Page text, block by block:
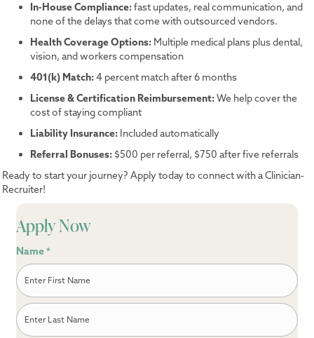
In-House Compliance:fast updates, real communication, and
none of the delays that come with outsourced vendors.
Health Coverage Options: Multiple medical plans plus dental,
vision, and workers compensation
401(k) Match:4 percent match after 6 months
License & Certification Reimbursement:We help cover the
cost of staying compliant
Liability Insurance: Included automatically
Referral Bonuses: $500 per referral, $750 after five referrals
Ready to start your journey? Apply today to connect with a Clinician-
Recruiter!
Apply Now
Name *
First